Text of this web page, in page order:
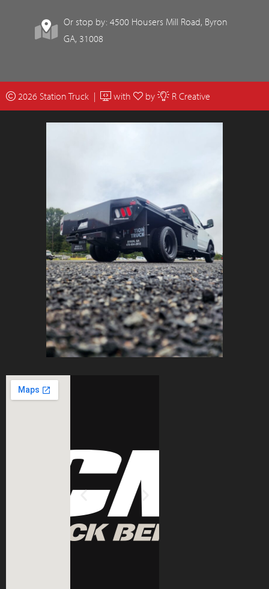
Or stop by: 4500 Housers Mill Road, Byron
GA, 31008
2026 Station Truck | with by R Creative